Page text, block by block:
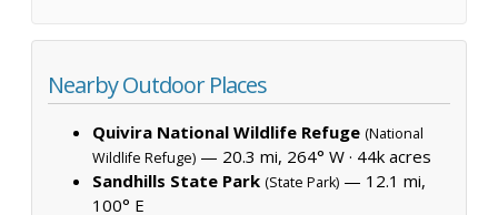
Nearby Outdoor Places
Quivira National Wildlife Refuge (National
Wildlife Refuge) — 20.3 mi, 264° W · 44k acres
Sandhills State Park (State Park) — 12.1 mi,
100° E